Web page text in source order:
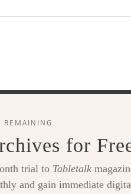
REMAINING.
for
trial to Tabletalk
and gain immediate